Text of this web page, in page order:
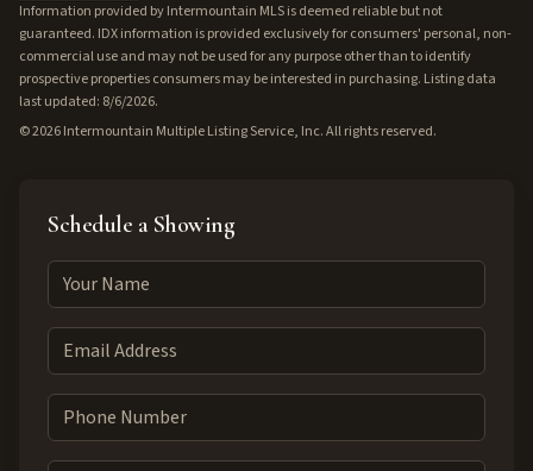
Information provided by Intermountain MLS is deemed reliable but not
guaranteed. IDX information is provided exclusively for consumers' personal, non-
commercial use and may not be used for any purpose other than to identify
prospective properties consumers may be interested in purchasing. Listing data
last updated: 8/6/2026.
©2026Intermountain Multiple Listing Service, Inc. All rights reserved.
Schedule a Showing